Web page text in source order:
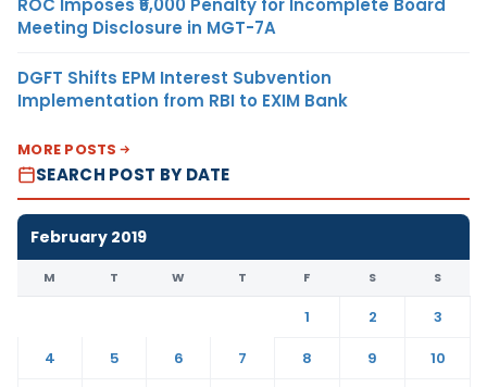
Meeting Disclosure in MGT-7A
DGFT Shifts EPM Interest Subvention
Implementation from RBI to EXIM Bank
MORE POSTS
SEARCH POST BY DATE
February 2019
M T W T F S S
1 2
3
4
5 6 7 8 9
10